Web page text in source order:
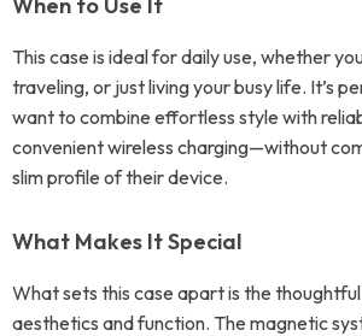
This case is ideal for daily use, whether
traveling, or just living your busy life. It’s
want to combine effortless style with
convenient wireless charging—without
slim profile of their device.
What Makes It Special
What sets this case apart is the
aesthetics and function. The magnetic